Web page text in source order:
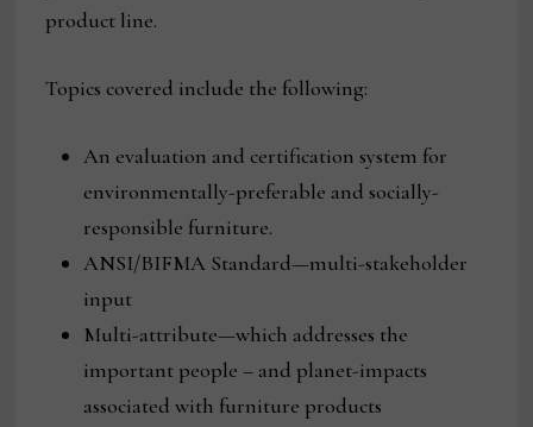
product line.
Topics covered include the following:
An evaluation and certification system for
environmentally-preferable and socially-
responsible furniture.
ANSI/BIFMA Standard—multi-stakeholder
input
Multi-attribute—which addresses the
important people – and planet-impacts
associated with furniture products